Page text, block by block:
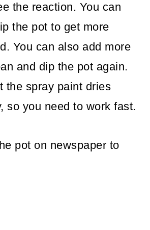
the reaction. You can
the pot to get more
You can also add more
and dip the pot again.
the spray paint dries
so you need to work fast.
pot on newspaper to